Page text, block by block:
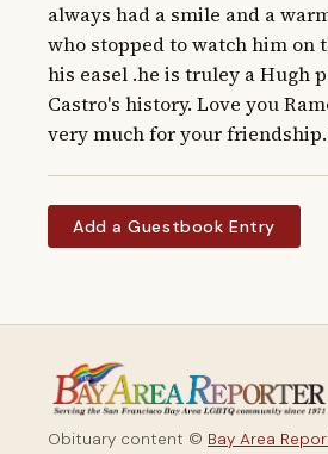
always had a smile and a
who stopped to watch him on
his easel .he is truley a Hugh
Castro's history. Love you
very much for your
Add a Guestbook Entry
Obituary content © Bay Area